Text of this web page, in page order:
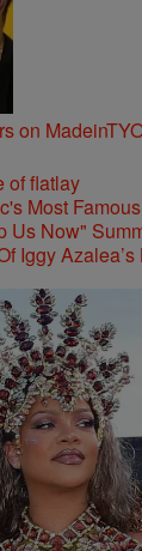
on
Most
Iggy